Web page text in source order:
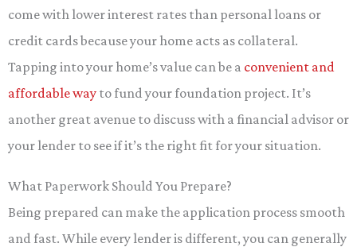
come with lower interest rates than personal loans or
credit cards because your home acts as collateral.
Tapping into your home’s value can be a convenient and
affordable way to fund your foundation project. It’s
another great avenue to discuss with a financial advisor or
your lender to see if it’s the right fit for your situation.
What Paperwork Should You Prepare?
Being prepared can make the application process smooth
and fast. While every lender is different, you can generally